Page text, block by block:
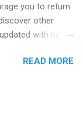
to Start Your
don’t have to
internships. In
campus visits
company
specific
as the Society
you to return
other
with new
and deliver
READ MORE